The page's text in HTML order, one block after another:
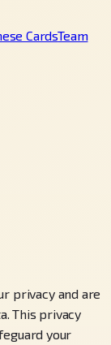
CardsTeam
privacy and are
This privacy
your